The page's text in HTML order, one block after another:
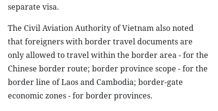
separate visa.
The Civil Aviation Authority of Vietnam also noted
that foreigners with border travel documents are
only allowed to travel within the border area - for the
Chinese border route; border province scope - for the
border line of Laos and Cambodia; border-gate
economic zones - for border provinces.